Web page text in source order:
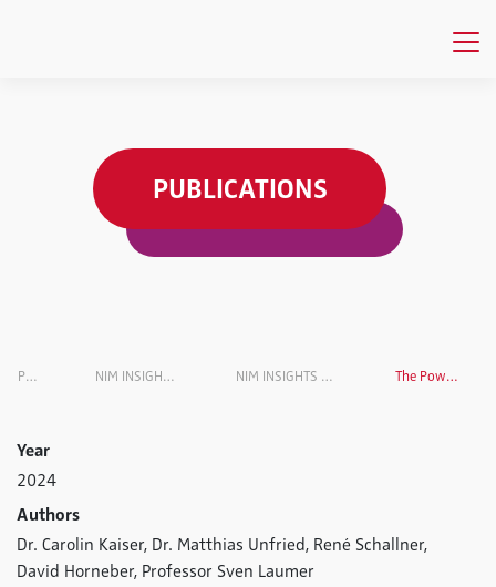
PUBLICATIONS
Publications NIM INSIGHTS Research Magazine NIM INSIGHTS Research Magazin VOL. 6 The Power of Persuasion
Year
2024
Authors
Dr. Carolin Kaiser, Dr. Matthias Unfried, René Schallner,
David Horneber, Professor Sven Laumer